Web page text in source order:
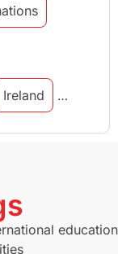
Ireland
education